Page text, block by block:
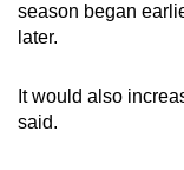
season began
later.
It would also
said.